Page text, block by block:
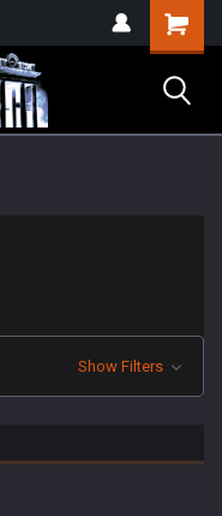
Shopping
Cart
Show Filters